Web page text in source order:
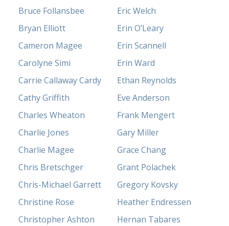
Bruce Follansbee
Bryan Elliott
Cameron Magee
Carolyne Simi
Carrie Callaway Cardy
Cathy Griffith
Charles Wheaton
Charlie Jones
Charlie Magee
Chris Bretschger
Chris-Michael Garrett
Christine Rose
Christopher Ashton
Eric Welch
Erin O’Leary
Erin Scannell
Erin Ward
Ethan Reynolds
Eve Anderson
Frank Mengert
Gary Miller
Grace Chang
Grant Polachek
Gregory Kovsky
Heather Endressen
Hernan Tabares